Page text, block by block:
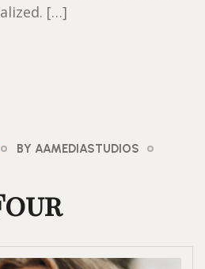
[…]
BY AAMEDIASTUDIOS